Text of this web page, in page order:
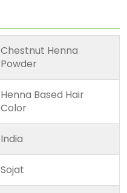
Chestnut Henna
Powder
Henna Based Hair
Color
India
Sojat